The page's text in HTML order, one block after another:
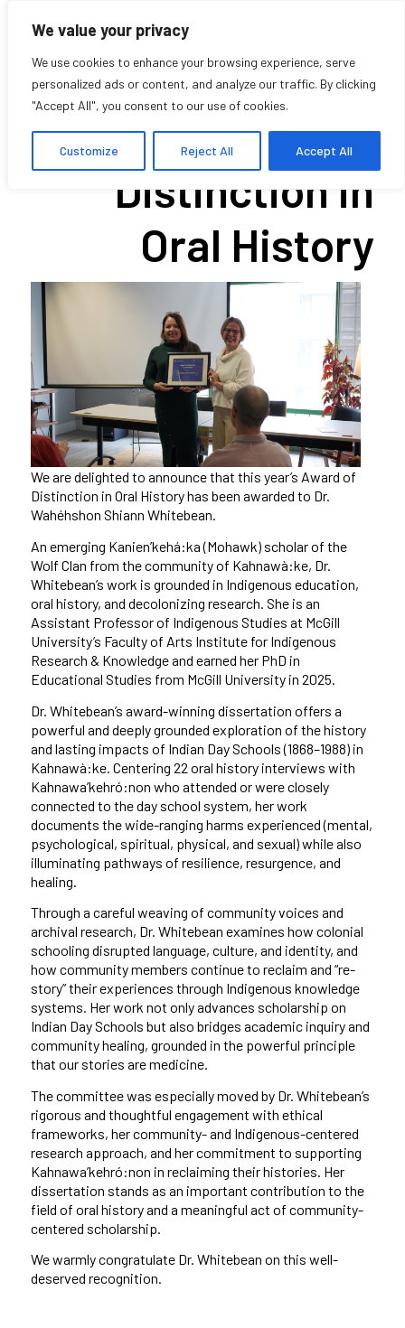
We value your privacy
We use cookies to enhance your browsing experience, serve
personalized ads or content, and analyze our traffic. By clicking
"Accept All", you consent to our use of cookies.
Customize Reject All Accept All
Award of
Distinction in
Oral History
We are delighted to announce that this year’s Award of
Distinction in Oral History has been awarded to Dr.
Wahéhshon Shiann Whitebean.
An emerging Kanien’kehá:ka (Mohawk) scholar of the
Wolf Clan from the community of Kahnawà:ke, Dr.
Whitebean’s work is grounded in Indigenous education,
oral history, and decolonizing research. She is an
Assistant Professor of Indigenous Studies at McGill
University’s Faculty of Arts Institute for Indigenous
Research & Knowledge and earned her PhD in
Educational Studies from McGill University in 2025.
Dr. Whitebean’s award-winning dissertation offers a
powerful and deeply grounded exploration of the history
and lasting impacts of Indian Day Schools (1868–1988) in
Kahnawà:ke. Centering 22 oral history interviews with
Kahnawa’kehró:non who attended or were closely
connected to the day school system, her work
documents the wide-ranging harms experienced (mental,
psychological, spiritual, physical, and sexual) while also
illuminating pathways of resilience, resurgence, and
healing.
Through a careful weaving of community voices and
archival research, Dr. Whitebean examines how colonial
schooling disrupted language, culture, and identity, and
how community members continue to reclaim and “re-
story” their experiences through Indigenous knowledge
systems. Her work not only advances scholarship on
Indian Day Schools but also bridges academic inquiry and
community healing, grounded in the powerful principle
that our stories are medicine.
The committee was especially moved by Dr. Whitebean’s
rigorous and thoughtful engagement with ethical
frameworks, her community- and Indigenous-centered
research approach, and her commitment to supporting
Kahnawa’kehró:non in reclaiming their histories. Her
dissertation stands as an important contribution to the
field of oral history and a meaningful act of community-
centered scholarship.
We warmly congratulate Dr. Whitebean on this well-
deserved recognition.